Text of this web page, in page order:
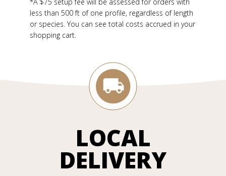
less than 500 ft of one profile, regardless of length
or species. You can see total costs accrued in your
shopping cart.
LOCAL
DELIVERY